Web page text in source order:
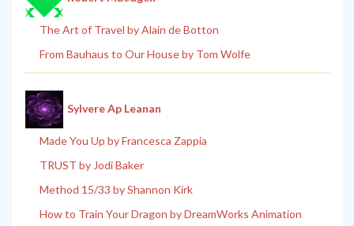
The Art of Travel by Alain de Botton
From Bauhaus to Our House by Tom Wolfe
Sylvere Ap Leanan
Made You Up by Francesca Zappia
TRUST by Jodi Baker
Method 15/33 by Shannon Kirk
How to Train Your Dragon by DreamWorks Animation